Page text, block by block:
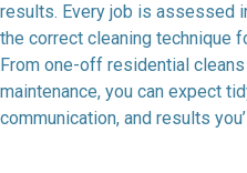
results. Every job is assessed
the correct cleaning technique
From one-off residential
maintenance, you can expect
communication, and results